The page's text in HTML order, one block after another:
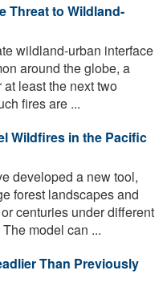
Threat to Wildland-
wildland-urban interface
around the globe, a
least the next two
fires are ...
Wildfires in the Pacific
developed a new tool,
forest landscapes and
centuries under different
model can ...
Than Previously